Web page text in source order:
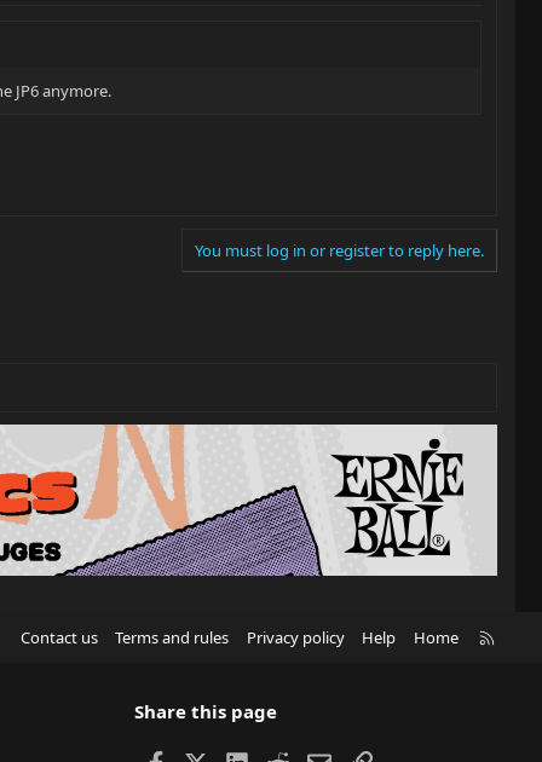
JP6 anymore.
You must log in or register to reply here.
Contact us Terms and rules Privacy policy Help Home
Share this page